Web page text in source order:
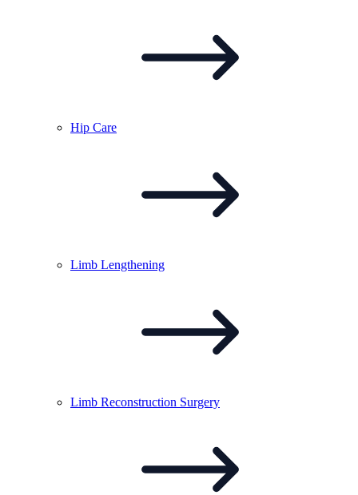
Hip Care
Limb Lengthening
Limb Reconstruction Surgery